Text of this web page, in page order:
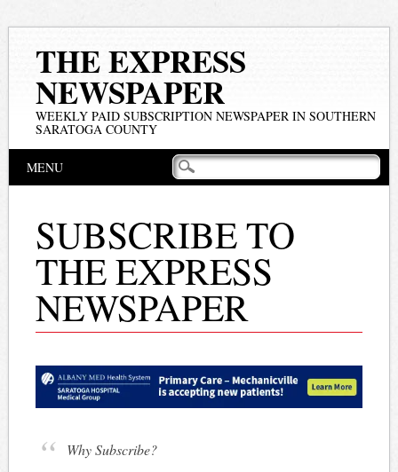
THE EXPRESS
NEWSPAPER
WEEKLY PAID SUBSCRIPTION NEWSPAPER IN SOUTHERN
SARATOGA COUNTY
Main menu
MENU
SUBSCRIBE TO
THE EXPRESS
NEWSPAPER
Why Subscribe?